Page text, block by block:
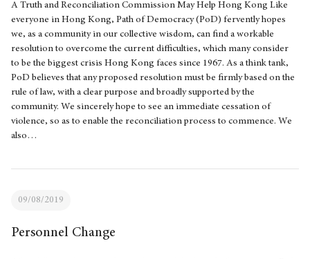
A Truth and Reconciliation Commission May Help Hong Kong Like
everyone in Hong Kong, Path of Democracy (PoD) fervently hopes
we, as a community in our collective wisdom, can find a workable
resolution to overcome the current difficulties, which many consider
to be the biggest crisis Hong Kong faces since 1967. As a think tank,
PoD believes that any proposed resolution must be firmly based on the
rule of law, with a clear purpose and broadly supported by the
community. We sincerely hope to see an immediate cessation of
violence, so as to enable the reconciliation process to commence. We
also…
09/08/2019
Personnel Change